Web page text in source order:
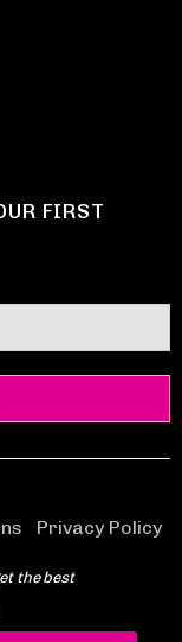
FIRST
Privacy Policy
the best